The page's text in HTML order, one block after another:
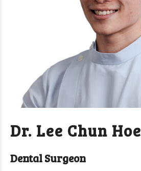
Dr. Lee Chun Hoe
Dental Surgeon